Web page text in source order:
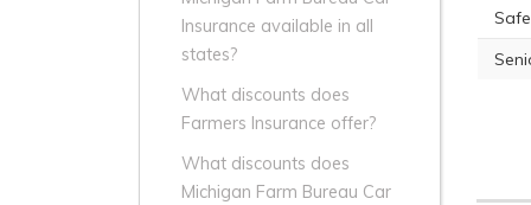
Insurance available in all
states?
What discounts does
Farmers Insurance offer?
What discounts does
Michigan Farm Bureau Car